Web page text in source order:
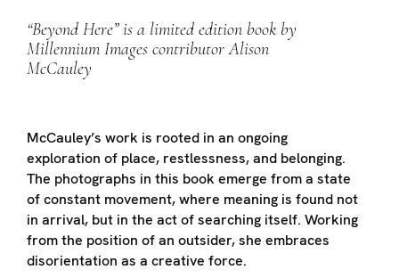
“Beyond Here” is a limited edition book by
Millennium Images contributor Alison
McCauley
McCauley’s work is rooted in an ongoing
exploration of place, restlessness, and belonging.
The photographs in this book emerge from a state
of constant movement, where meaning is found not
in arrival, but in the act of searching itself. Working
from the position of an outsider, she embraces
disorientation as a creative force.